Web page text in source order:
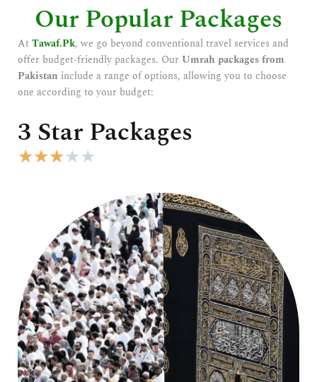
Our Popular Packages
AtTawaf.Pk, we go beyond conventional travel services and
offer budget-friendly packages. Our Umrah packages from
Pakistan include a range of options, allowing you to choose
one according to your budget:
3 Star Packages
★★★★★
e
d
3
o
u
t
o
f
5